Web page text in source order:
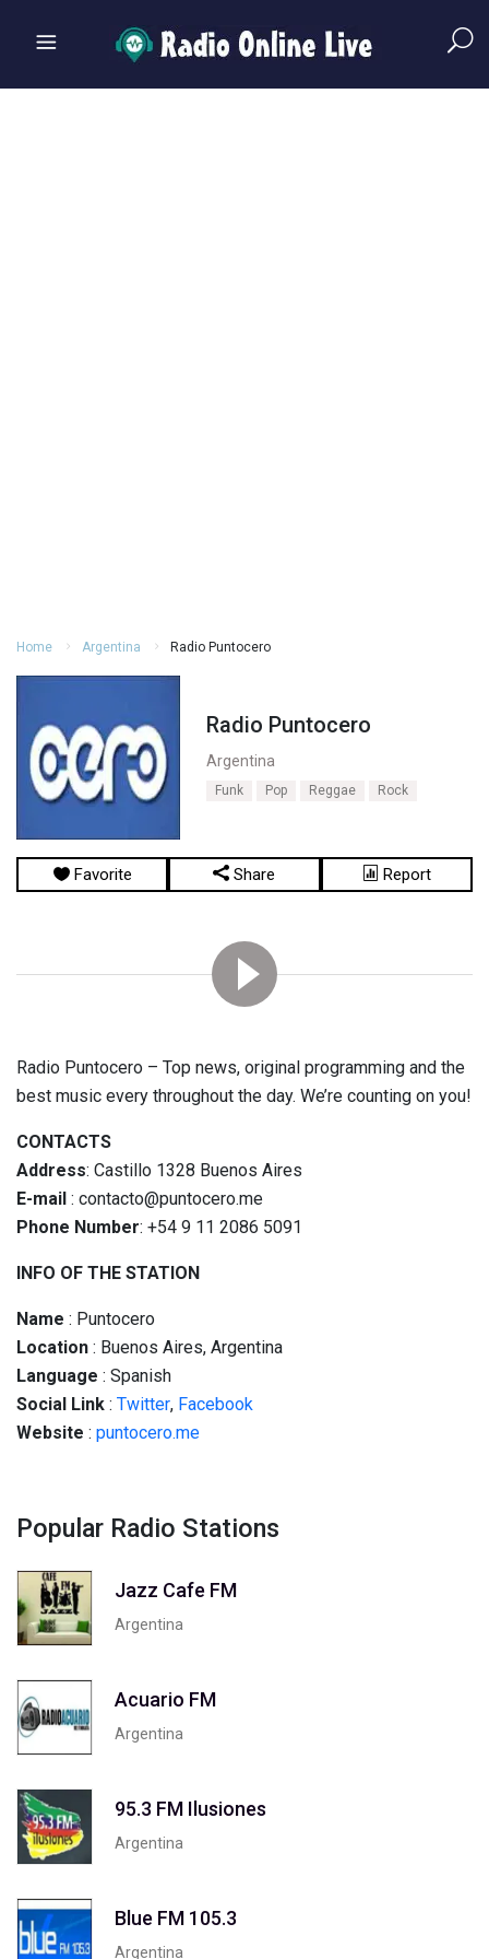
Home Argentina Radio Puntocero
Radio Puntocero
Argentina
Funk Pop Reggae Rock
Favorite Share Report
Radio Puntocero – Top news, original programming and the
best music every throughout the day. We’re counting on you!
CONTACTS
Address: Castillo 1328 Buenos Aires
E-mail : contacto@puntocero.me
Phone Number: +54 9 11 2086 5091
INFO OF THE STATION
Name : Puntocero
Location : Buenos Aires, Argentina
Language : Spanish
Social Link : Twitter, Facebook
Website : puntocero.me
Popular Radio Stations
Jazz Cafe FM
Argentina
Acuario FM
Argentina
95.3 FM Ilusiones
Argentina
Blue FM 105.3
Argentina